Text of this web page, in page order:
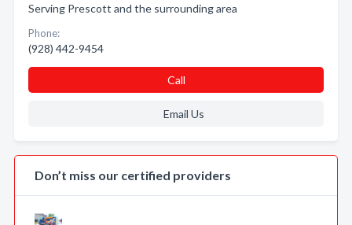
Serving Prescott and the surrounding area
Phone:
(928) 442-9454
Call
Email Us
Don’t miss our certified providers